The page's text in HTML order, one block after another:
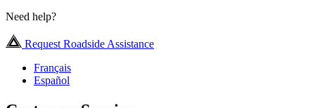
Need help?
Request Roadside Assistance
Français
Español